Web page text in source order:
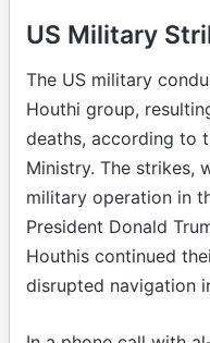
US Military
The US military
Houthi group,
deaths, according to
Ministry. The strikes,
military operation in
President Donald
Houthis continued
disrupted navigation